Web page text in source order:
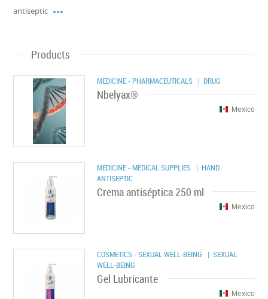
antiseptic 
Products
MEDICINE - PHARMACEUTICALS | DRUG
Nbelyax®
Mexico
MEDICINE - MEDICAL SUPPLIES | HAND
ANTISEPTIC
Crema antiséptica 250 ml
Mexico
COSMETICS - SEXUAL WELL-BEING
| SEXUAL
WELL-BEING
Gel Lubricante
Mexico